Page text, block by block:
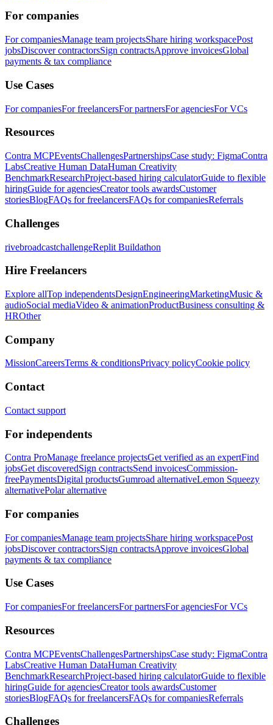
For companies
For companiesManage team projectsShare hiring workspacePost
jobsDiscover contractorsSign contractsApprove invoicesGlobal
payments & tax compliance
Use Cases
For companiesFor freelancersFor partnersFor agenciesFor VCs
Resources
Contra MCPEventsChallengesPartnershipsCase study: FigmaContra
LabsCreative Human DataHuman Creativity
BenchmarkResearchProject-based hiring calculatorGuide to flexible
hiringGuide for agenciesCreator tools awardsCustomer
storiesBlogFAQs for freelancersFAQs for companiesReferrals
Challenges
rivebroadcastchallengeReplit Buildathon
Hire Freelancers
Explore allTop independentsDesignEngineeringMarketingMusic &
audioSocial mediaVideo & animationProductBusiness consulting &
HROther
Company
MissionCareersTerms & conditionsPrivacy policyCookie policy
Contact
Contact support
For independents
Contra ProManage freelance projectsGet verified as an expertFind
jobsGet discoveredSign contractsSend invoicesCommission-
freePaymentsDigital productsGumroad alternativeLemon Squeezy
alternativePolar alternative
For companies
For companiesManage team projectsShare hiring workspacePost
jobsDiscover contractorsSign contractsApprove invoicesGlobal
payments & tax compliance
Use Cases
For companiesFor freelancersFor partnersFor agenciesFor VCs
Resources
Contra MCPEventsChallengesPartnershipsCase study: FigmaContra
LabsCreative Human DataHuman Creativity
BenchmarkResearchProject-based hiring calculatorGuide to flexible
hiringGuide for agenciesCreator tools awardsCustomer
storiesBlogFAQs for freelancersFAQs for companiesReferrals
Challenges